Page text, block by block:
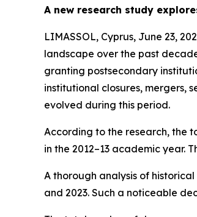
A new research study
LIMASSOL, Cyprus, June 23,
landscape over the past
granting postsecondary
institutional closures, mergers,
evolved during this period.
According to the research, the
in the 2012–13 academic year.
A thorough analysis of
and 2023. Such a noticeable